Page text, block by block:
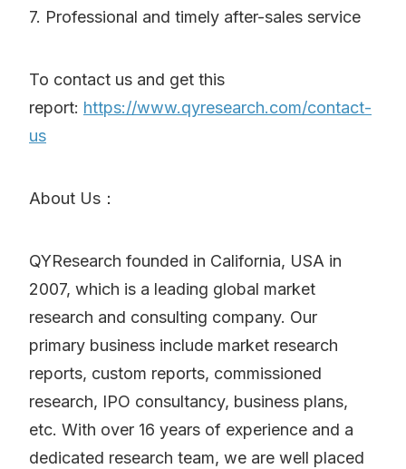
7. Professional and timely after-sales service
To contact us and get this
report: https://www.qyresearch.com/contact-
us
About Us：
QYResearch founded in California, USA in
2007, which is a leading global market
research and consulting company. Our
primary business include market research
reports, custom reports, commissioned
research, IPO consultancy, business plans,
etc. With over 16 years of experience and a
dedicated research team, we are well placed